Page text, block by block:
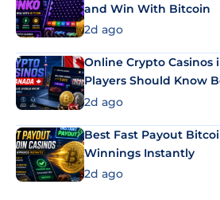
and Win With Bitcoin
2d ago
Online Crypto Casinos
Players Should Know
2d ago
Best Fast Payout
Winnings Instantly
2d ago